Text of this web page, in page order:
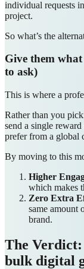
individual requests
project.
So what’s the
Give them
to ask)
This is where a
Rather than you
send a single
prefer from a global
By moving to this
Higher
which makes
Zero Extra
same amount
brand.
The
bulk digital